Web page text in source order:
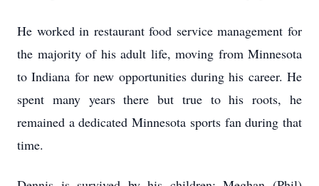
He worked in restaurant food service management for
the majority of his adult life, moving from Minnesota
to Indiana for new opportunities during his career. He
spent many years there but true to his roots, he
remained a dedicated Minnesota sports fan during that
time.